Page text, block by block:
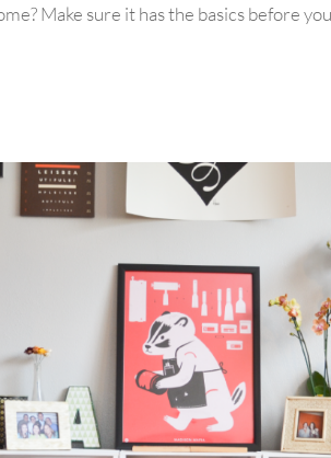
Make sure it has the basics before